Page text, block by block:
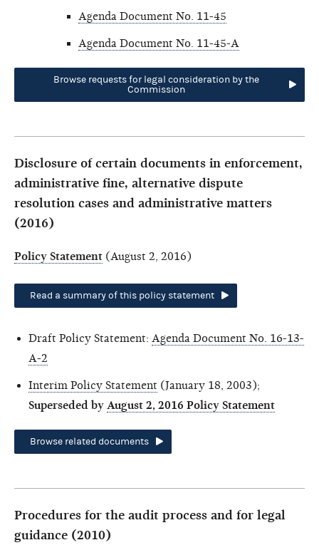
Agenda Document No. 11-45
Agenda Document No. 11-45-A
Browse requests for legal consideration by the
Commission
Disclosure of certain documents in enforcement,
administrative fine, alternative dispute
resolution cases and administrative matters
(2016)
Policy Statement (August 2, 2016)
Read a summary of this policy statement
Draft Policy Statement: Agenda Document No. 16-13-
A-2
Interim Policy Statement (January 18, 2003);
Superseded by August 2, 2016 Policy Statement
Browse related documents
Procedures for the audit process and for legal
guidance (2010)